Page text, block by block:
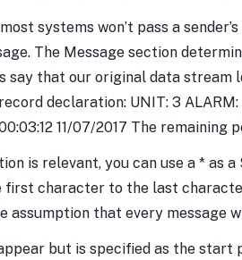
systems won’t pass a
The Message section
say that our original data stream
declaration: UNIT: 3
11/07/2017 The
is relevant, you can use a * as
character to the last
assumption that every message
but is specified as the start